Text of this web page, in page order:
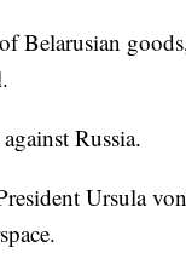
Belarusian
Russia.
Ursula